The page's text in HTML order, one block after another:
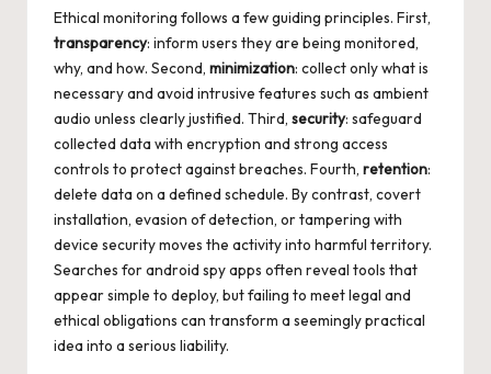
Ethical monitoring follows a few guiding principles. First,
transparency: inform users they are being monitored,
why, and how. Second, minimization: collect only what is
necessary and avoid intrusive features such as ambient
audio unless clearly justified. Third, security: safeguard
collected data with encryption and strong access
controls to protect against breaches. Fourth, retention:
delete data on a defined schedule. By contrast, covert
installation, evasion of detection, or tampering with
device security moves the activity into harmful territory.
Searches forandroid spy apps often reveal tools that
appear simple to deploy, but failing to meet legal and
ethical obligations can transform a seemingly practical
idea into a serious liability.